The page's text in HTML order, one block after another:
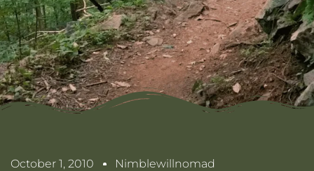
October 1, 2010 Nimblewillnomad